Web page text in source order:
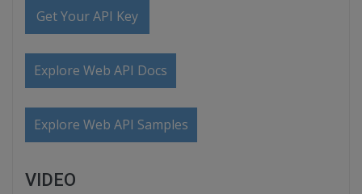
Get Your API Key
Explore Web API Docs
Explore Web API Samples
VIDEO